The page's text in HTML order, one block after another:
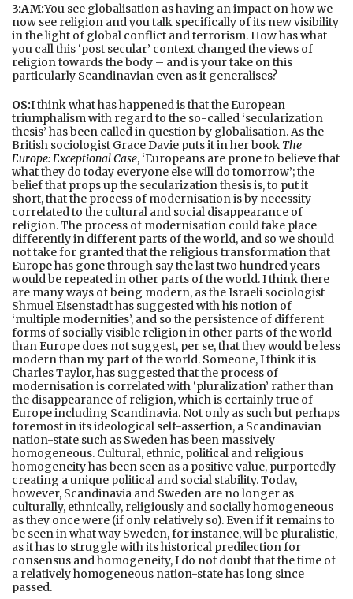
3:AM:You see globalisation as having an impact on how we
now see religion and you talk specifically of its new visibility
in the light of global conflict and terrorism. How has what
you call this ‘post secular’ context changed the views of
religion towards the body – and is your take on this
particularly Scandinavian even as it generalises?
OS:I think what has happened is that the European
triumphalism with regard to the so-called ‘secularization
thesis’ has been called in question by globalisation. As the
British sociologist Grace Davie puts it in her book The
Europe: Exceptional Case, ‘Europeans are prone to believe that
what they do today everyone else will do tomorrow’; the
belief that props up the secularization thesis is, to put it
short, that the process of modernisation is by necessity
correlated to the cultural and social disappearance of
religion. The process of modernisation could take place
differently in different parts of the world, and so we should
not take for granted that the religious transformation that
Europe has gone through say the last two hundred years
would be repeated in other parts of the world. I think there
are many ways of being modern, as the Israeli sociologist
Shmuel Eisenstadt has suggested with his notion of
‘multiple modernities’, and so the persistence of different
forms of socially visible religion in other parts of the world
than Europe does not suggest, per se, that they would be less
modern than my part of the world. Someone, I think it is
Charles Taylor, has suggested that the process of
modernisation is correlated with ‘pluralization’ rather than
the disappearance of religion, which is certainly true of
Europe including Scandinavia. Not only as such but perhaps
foremost in its ideological self-assertion, a Scandinavian
nation-state such as Sweden has been massively
homogeneous. Cultural, ethnic, political and religious
homogeneity has been seen as a positive value, purportedly
creating a unique political and social stability. Today,
however, Scandinavia and Sweden are no longer as
culturally, ethnically, religiously and socially homogeneous
as they once were (if only relatively so). Even if it remains to
be seen in what way Sweden, for instance, will be pluralistic,
as it has to struggle with its historical predilection for
consensus and homogeneity, I do not doubt that the time of
a relatively homogeneous nation-state has long since
passed.